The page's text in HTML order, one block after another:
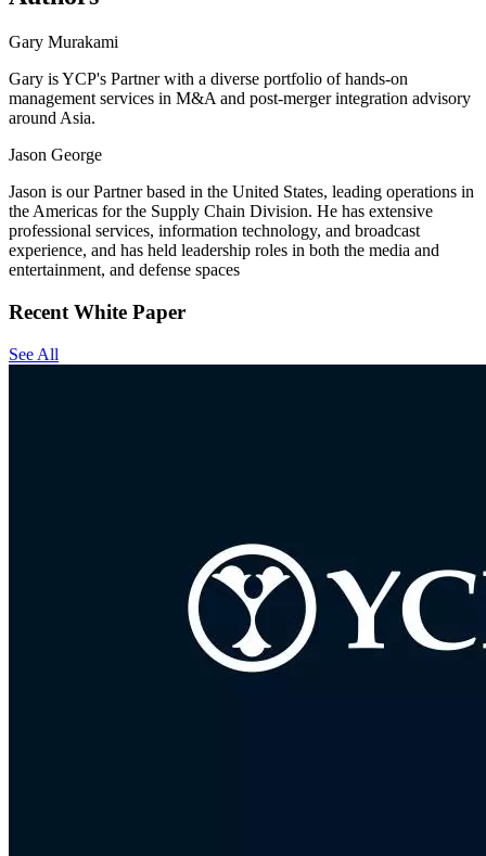
Gary Murakami
Gary is YCP's Partner with a diverse portfolio of hands-on
management services in M&A and post-merger integration advisory
around Asia.
Jason George
Jason is our Partner based in the United States, leading operations in
the Americas for the Supply Chain Division. He has extensive
professional services, information technology, and broadcast
experience, and has held leadership roles in both the media and
entertainment, and defense spaces
Recent White Paper
See All